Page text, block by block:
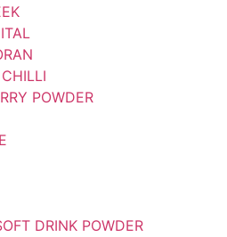
POWDER
DRINK POWDER